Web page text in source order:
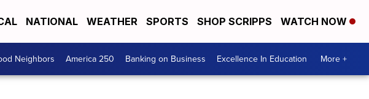
NATIONAL WEATHER SPORTS SHOP SCRIPPS WATCH NOW
Neighbors America 250 Banking on Business Excellence In Education More +